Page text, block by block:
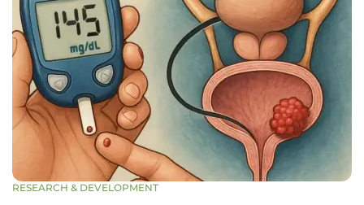
RESEARCH & DEVELOPMENT